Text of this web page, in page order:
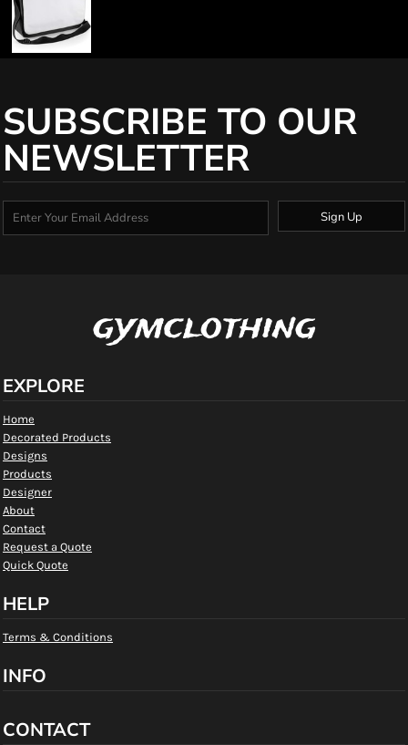
SUBSCRIBE TO OUR
NEWSLETTER
Sign Up
gymclothing
EXPLORE
Home
Decorated Products
Designs
Products
Designer
About
Contact
Request a Quote
Quick Quote
HELP
Terms & Conditions
INFO
CONTACT